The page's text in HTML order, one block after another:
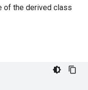
of the derived class